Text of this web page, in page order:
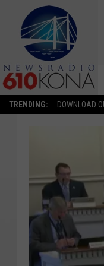
TRENDING: DOWNLOAD